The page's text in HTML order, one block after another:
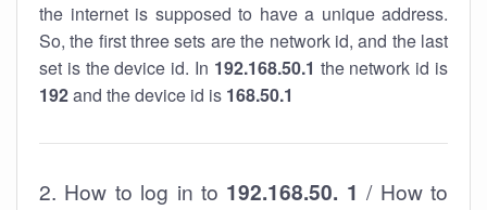
the internet is supposed to have a unique address.
So, the first three sets are the network id, and the last
set is the device id. In 192.168.50.1 the network id is
192and the device id is 168.50.1
2. How to log in to 192.168.50. 1 / How to